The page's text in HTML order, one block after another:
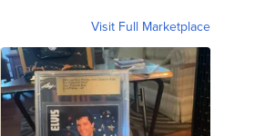
Visit Full Marketplace